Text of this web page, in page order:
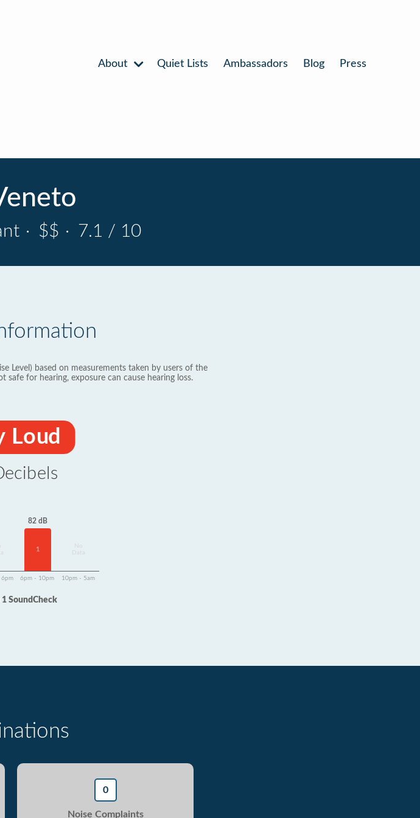
About Quiet Lists Ambassadors Blog Press
· $$ · 7.1 / 10
Level) based on measurements taken by users of the
safe for hearing, exposure can cause hearing loss.
Loud
82 dB
1
Data
6pm 6pm - 10pm 10pm - 5am
1 SoundCheck
0
Noise Complaints